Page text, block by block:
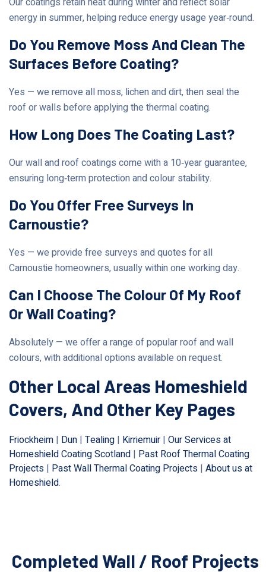
energy in summer, helping reduce energy usage year‑round.
Do You Remove Moss And Clean The
Surfaces Before Coating?
Yes — we remove all moss, lichen and dirt, then seal the
roof or walls before applying the thermal coating.
How Long Does The Coating Last?
Our wall and roof coatings come with a 10‑year guarantee,
ensuring long‑term protection and colour stability.
Do You Offer Free Surveys In
Carnoustie?
Yes — we provide free surveys and quotes for all
Carnoustie homeowners, usually within one working day.
Can I Choose The Colour Of My Roof
Or Wall Coating?
Absolutely — we offer a range of popular roof and wall
colours, with additional options available on request.
Other Local Areas Homeshield
Covers, And Other Key Pages
Friockheim | Dun | Tealing | Kirriemuir | Our Services at
Homeshield Coating Scotland | Past Roof Thermal Coating
Projects | Past Wall Thermal Coating Projects | About us at
Homeshield.
Completed Wall / Roof Projects